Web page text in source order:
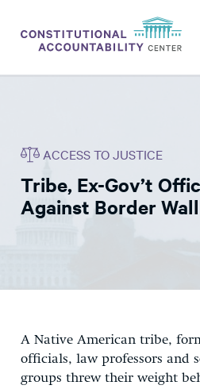
THINK TANK
NEWS
ABOUT
EXPERTS
DONATE
ACCESS TO JUSTICE
Tribe, Ex-Gov’t
Against Border
A Native American tribe,
officials, law professors and
groups threw their weight